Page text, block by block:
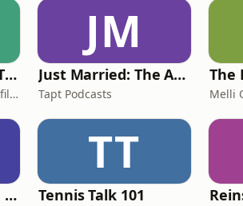
Casefile Presents: The Easey Street Murders
iHeartPodcasts and Casefile Presents
JM
Just Married: The Anthea Bradshaw Mystery
Tapt Podcasts Melli
Wits The Goss with Bebe & Oceanlea Amadeus
TT
Tennis Talk 101